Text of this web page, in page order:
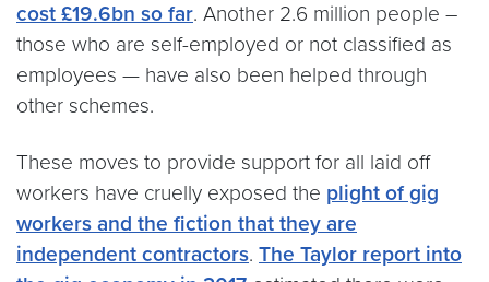
cost £19.6bn so far. Another 2.6 million people –
those who are self-employed or not classified as
employees — have also been helped through
other schemes.
These moves to provide support for all laid off
workers have cruelly exposed the plight of gig
workers and the fiction that they are
independent contractors. The Taylor report into